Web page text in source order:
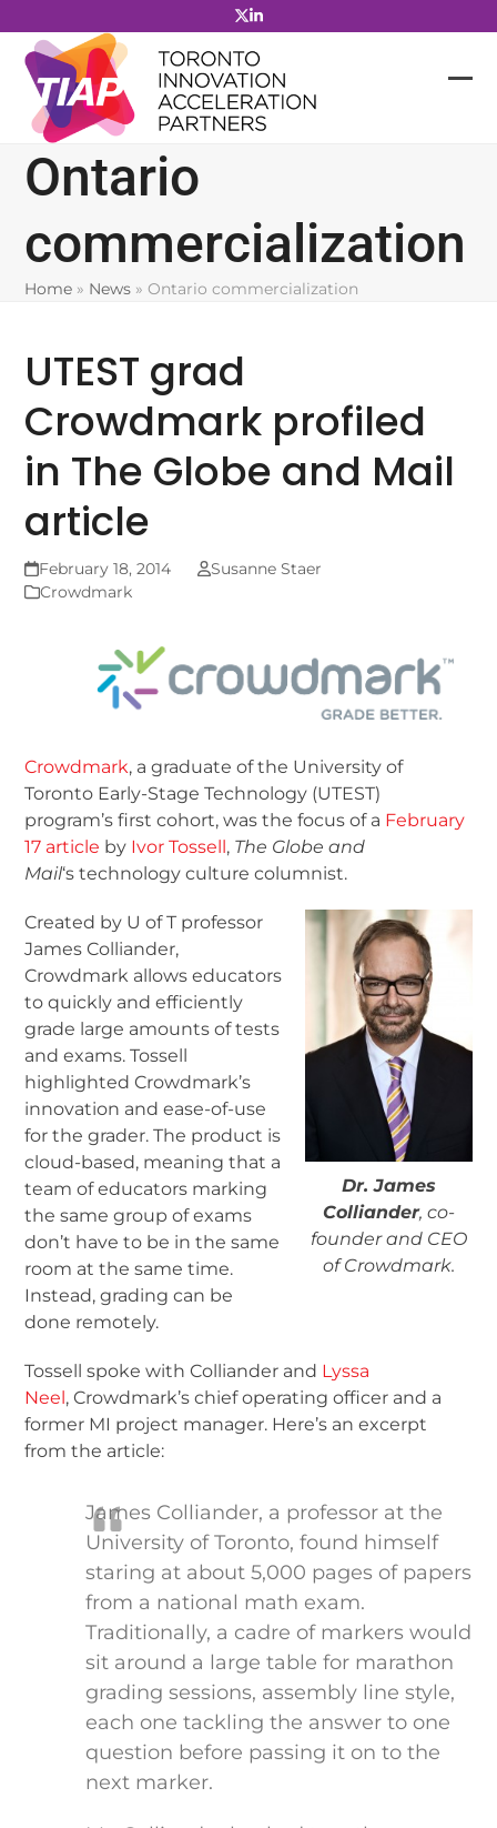
to
content
Ontario
commercialization
Home » News »Ontario commercialization
UTEST grad
Crowdmark profiled
in The Globe and Mail
article
February 18, 2014
Susanne Staer
Crowdmark
Crowdmark, a graduate of the University of
Toronto Early-Stage Technology (UTEST)
program’s first cohort, was the focus of a February
17 article by Ivor Tossell , The Globe and
Mail‘s technology culture columnist.
Dr. James
Colliander, co-
founder and CEO
of Crowdmark.
Created by U of T professor
James Colliander,
Crowdmark allows educators
to quickly and efficiently
grade large amounts of tests
and exams. Tossell
highlighted Crowdmark’s
innovation and ease-of-use
for the grader. The product is
cloud-based, meaning that a
team of educators marking
the same group of exams
don’t have to be in the same
room at the same time.
Instead, grading can be
done remotely.
Tossell spoke with Colliander and Lyssa
Neel , Crowdmark’s chief operating officer and a
former MI project manager. Here’s an excerpt
from the article:
James Colliander, a professor at the
University of Toronto, found himself
staring at about 5,000 pages of papers
from a national math exam.
Traditionally, a cadre of markers would
sit around a large table for marathon
grading sessions, assembly line style,
each one tackling the answer to one
question before passing it on to the
next marker.